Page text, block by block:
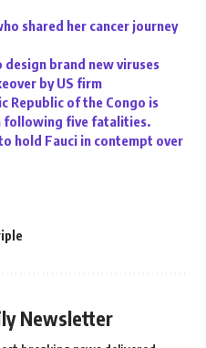
shared her cancer journey
brand new viruses
by US firm
Republic of the Congo is
following five fatalities.
hold Fauci in contempt over
Newsletter